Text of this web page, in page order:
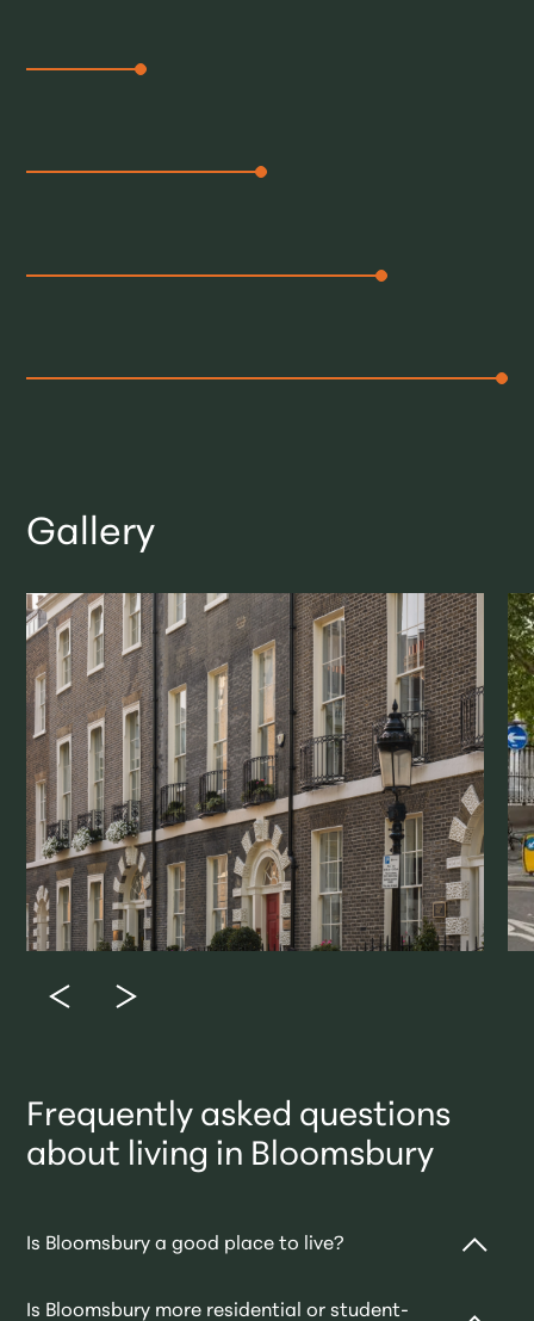
Gallery
Frequently asked questions
about living in Bloomsbury
Is Bloomsbury a good place to live?
Absolutely. It’s one of central London’s most refined
Is Bloomsbury more residential or student-